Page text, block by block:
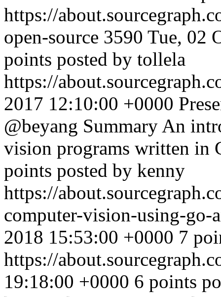
https://
open-source 3590 Tue, 02
points posted by tollela
https://
2017 12:10:00 +0000
@beyang Summary An
vision programs written
points posted by kenny
https://
computer-vision-using-go-
2018 15:53:00 +0000 7
https://
19:18:00 +0000 6 points